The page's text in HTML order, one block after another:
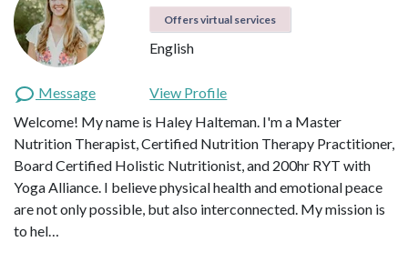
Offers virtual services
English
Message
View Profile
Welcome! My name is Haley Halteman. I'm a Master
Nutrition Therapist, Certified Nutrition Therapy Practitioner,
Board Certified Holistic Nutritionist, and 200hr RYT with
Yoga Alliance. I believe physical health and emotional peace
are not only possible, but also interconnected. My mission is
to hel…